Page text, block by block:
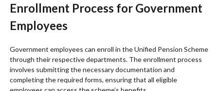
Enrollment Process for Government
Employees
Government employees can enroll in the Unified Pension Scheme
through their respective departments. The enrollment process
involves submitting the necessary documentation and
completing the required forms, ensuring that all eligible